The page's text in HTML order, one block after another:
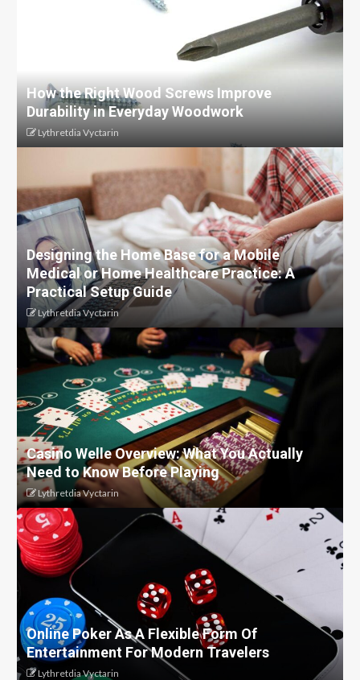
How the Right Wood Screws Improve
Durability in Everyday Woodwork
Lythretdia Vyctarin
Designing the Home Base for a Mobile
Medical or Home Healthcare Practice: A
Practical Setup Guide
Lythretdia Vyctarin
Casino Welle Overview: What You Actually
Need to Know Before Playing
Lythretdia Vyctarin
Online Poker As A Flexible Form Of
Entertainment For Modern Travelers
Lythretdia Vyctarin